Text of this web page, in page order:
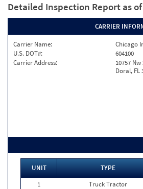
Detailed Inspection Report as
CARRIER
Carrier Name:
Chicago
U.S. DOT#:
604100
Carrier Address:
10757
Doral, FL
UNIT TYPE
1
Truck Tractor